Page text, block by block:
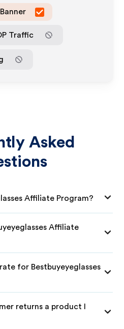
Banner
Traffic
Asked
Affiliate Program?
Affiliate
for Bestbuyeyeglasses
returns a product I